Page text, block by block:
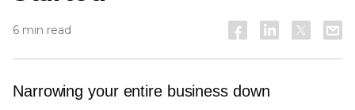
6 min read
Narrowing your entire business down